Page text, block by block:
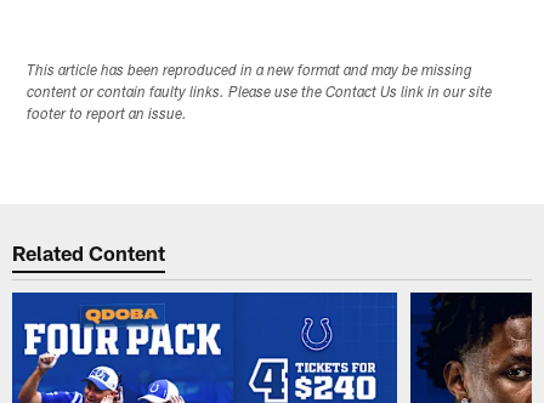
This article has been reproduced in a new format and may be missing
content or contain faulty links. Please use the Contact Us link in our site
footer to report an issue.
Related Content